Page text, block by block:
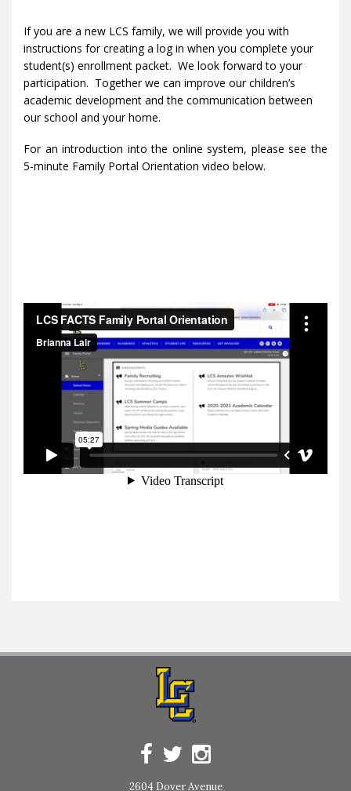
If you are a new LCS family, we will provide you with
instructions for creating a log in when you complete your
student(s) enrollment packet. We look forward to your
participation. Together we can improve our children’s
academic development and the communication between
our school and your home.
For an introduction into the online system, please see the
5-minute Family Portal Orientation video below.
2604 Dover Avenue